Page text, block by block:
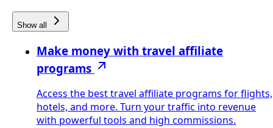
Show all
Make money with travel affiliate
programs
Access the best travel affiliate programs for flights,
hotels, and more. Turn your traffic into revenue
with powerful tools and high commissions.